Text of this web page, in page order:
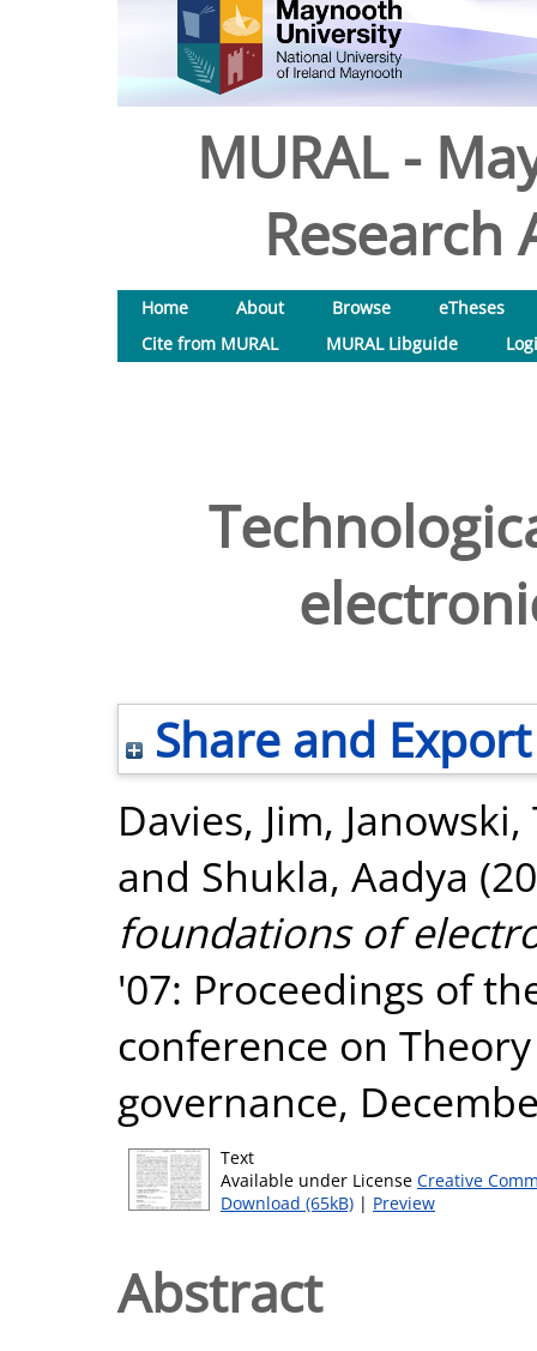
MURAL -
Research
Home About Browse
eTheses
Cite from MURAL
MURAL Libguide
Share and Export
Davies, Jim,
and Shukla, Aadya
foundations of
'07: Proceedings of
conference on
governance,
Text
Available under License Creative
Download (65kB) | Preview
Abstract